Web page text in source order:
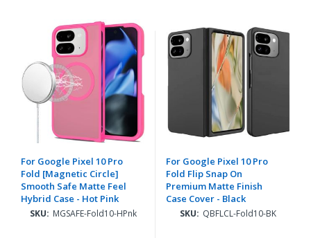
For Google Pixel 10 Pro
Fold [Magnetic Circle]
Smooth Safe Matte Feel
Hybrid Case - Hot Pink
SKU: MGSAFE-Fold10-HPnk
For Google Pixel 10 Pro
Fold Flip Snap On
Premium Matte Finish
Case Cover - Black
SKU: QBFLCL-Fold10-BK